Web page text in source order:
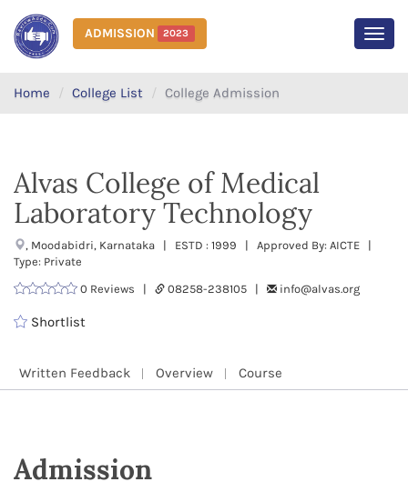
ADMISSION 2023
Home College List College Admission
Alvas College of Medical
Laboratory Technology
, Moodabidri, Karnataka | ESTD : 1999 | Approved By: AICTE |
Type: Private
0 Reviews |
08258-238105 | info@alvas.org
Shortlist
Written Feedback Overview Course
Admission